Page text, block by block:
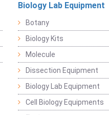
Biology Lab Equipment
Botany
Biology Kits
Molecule
Dissection Equipment
Biology Lab Equipment
Cell Biology Equipments